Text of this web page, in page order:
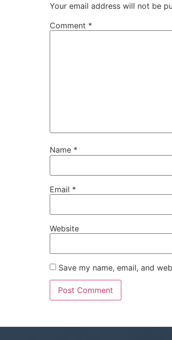
Your email address will not be
Comment *
Name *
Email *
Website
Save my name, email, and